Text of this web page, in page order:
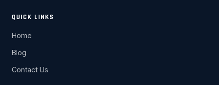
QUICK LINKS
Home
Blog
Contact Us